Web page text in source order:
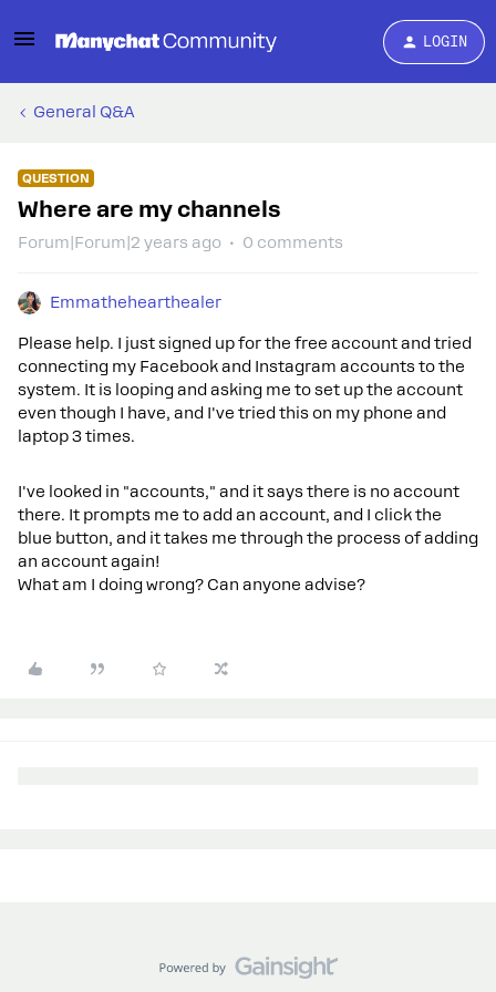
LOGIN
General Q&A
QUESTION
Where are my channels
Forum|Forum|2 years ago 0 comments
Emmathehearthealer
Please help. I just signed up for the free account and tried
connecting my Facebook and Instagram accounts to the
system. It is looping and asking me to set up the account
even though I have, and I've tried this on my phone and
laptop 3 times.
I've looked in "accounts," and it says there is no account
there. It prompts me to add an account, and I click the
blue button, and it takes me through the process of adding
an account again!
What am I doing wrong? Can anyone advise?